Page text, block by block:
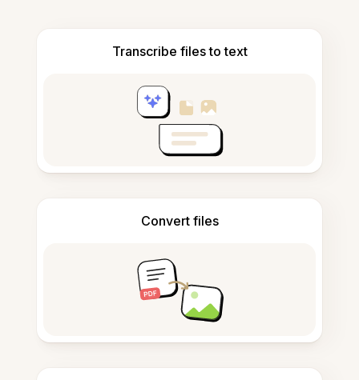
Transcribe files to text
Convert files